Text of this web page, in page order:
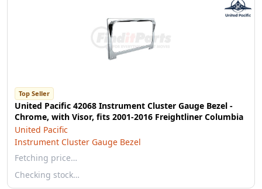
Top Seller
United Pacific 42068 Instrument Cluster Gauge Bezel -
Chrome, with Visor, fits 2001-2016 Freightliner Columbia
United Pacific
Instrument Cluster Gauge Bezel
Fetching price…
Checking stock…